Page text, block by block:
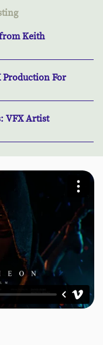
Keith
Production For
VFX Artist